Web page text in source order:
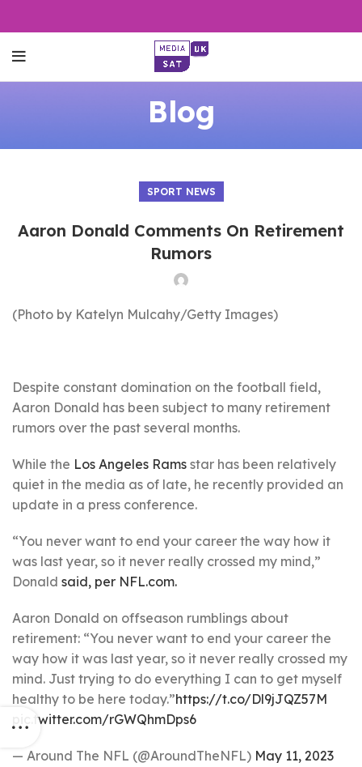
Blog
SPORT NEWS
Aaron Donald Comments On Retirement
Rumors
(Photo by Katelyn Mulcahy/Getty Images)
Despite constant domination on the football field,
Aaron Donald has been subject to many retirement
rumors over the past several months.
While the Los Angeles Rams star has been relatively
quiet in the media as of late, he recently provided an
update in a press conference.
“You never want to end your career the way how it
was last year, so it never really crossed my mind,”
Donald said, per NFL.com.
Aaron Donald on offseason rumblings about
retirement: “You never want to end your career the
way how it was last year, so it never really crossed my
mind. Just trying to do everything I can to get myself
healthy to be here today.”https://t.co/Dl9jJQZ57M
pic.twitter.com/rGWQhmDps6
— Around The NFL (@AroundTheNFL) May 11, 2023